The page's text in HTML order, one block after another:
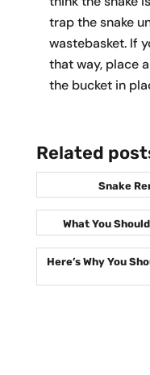
trap the snake
wastebasket. If
that way, place
the bucket in
Related
Snake
What You
Here’s Why You